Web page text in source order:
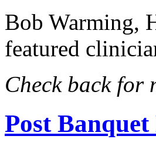
Bob Warming,
featured
Check back for
Post Banquet